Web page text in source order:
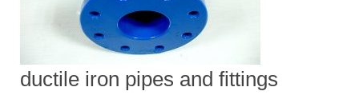
ductile iron pipes and fittings